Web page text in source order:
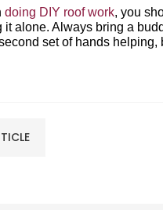
doing DIY roof work, you
it alone. Always bring a
set of hands